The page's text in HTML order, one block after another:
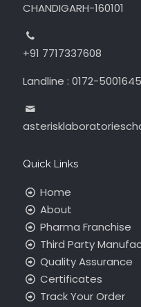
CHANDIGARH-160101
+91 7717337608
Landline : 0172-
Quick Links
Home
About
Pharma Franchise
Third Party
Quality Assurance
Certificates
Track Your Order